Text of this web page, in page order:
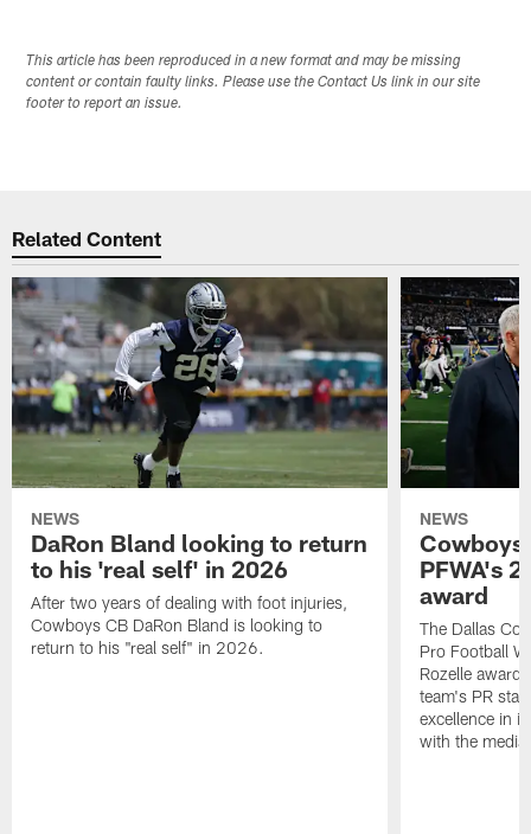
This article has been reproduced in a new format and may be missing
content or contain faulty links. Please use the Contact Us link in our site
footer to report an issue.
Related Content
NEWS
DaRon Bland looking to return
to his 'real self' in 2026
After two years of dealing with foot injuries,
Cowboys CB DaRon Bland is looking to
return to his "real self" in 2026.
NEWS
Cowboys
PFWA's
award
The Dallas
Pro Football
Rozelle
team's PR
excellence in
with the media.